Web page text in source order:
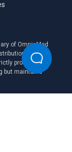
of OmniaMed
or
prohibited.
but maintains